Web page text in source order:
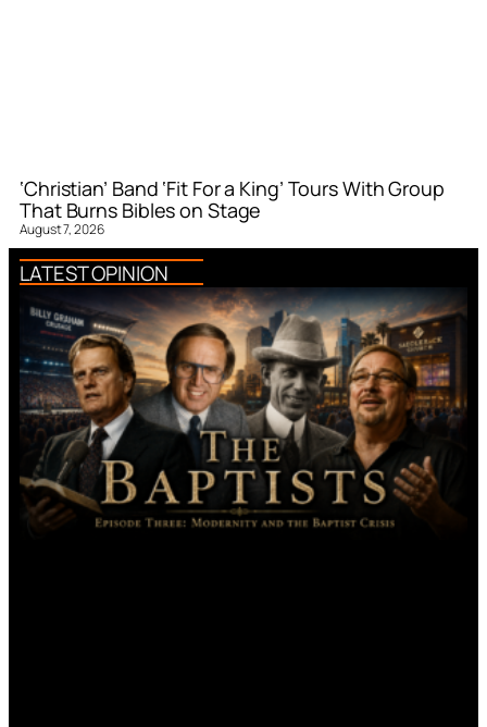
‘Christian’ Band ‘Fit For a King’ Tours With Group
That Burns Bibles on Stage
August 7, 2026
LATEST OPINION